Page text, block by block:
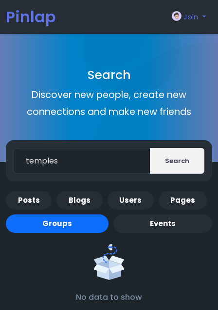
Pinlap Join
Search
Discover new people, create new
connections and make new friends
Search
Posts Blogs Users Pages
Groups Events
No data to show